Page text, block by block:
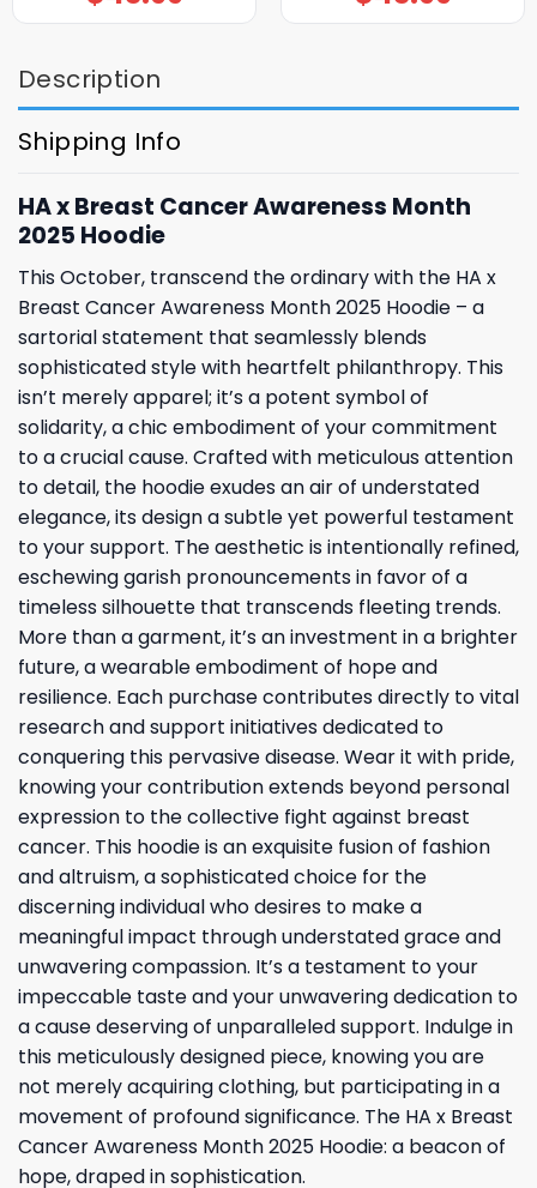
Description
Shipping Info
HA x Breast Cancer Awareness Month
2025 Hoodie
This October, transcend the ordinary with the HA x
Breast Cancer Awareness Month 2025 Hoodie – a
sartorial statement that seamlessly blends
sophisticated style with heartfelt philanthropy. This
isn’t merely apparel; it’s a potent symbol of
solidarity, a chic embodiment of your commitment
to a crucial cause. Crafted with meticulous attention
to detail, the hoodie exudes an air of understated
elegance, its design a subtle yet powerful testament
to your support. The aesthetic is intentionally refined,
eschewing garish pronouncements in favor of a
timeless silhouette that transcends fleeting trends.
More than a garment, it’s an investment in a brighter
future, a wearable embodiment of hope and
resilience. Each purchase contributes directly to vital
research and support initiatives dedicated to
conquering this pervasive disease. Wear it with pride,
knowing your contribution extends beyond personal
expression to the collective fight against breast
cancer. This hoodie is an exquisite fusion of fashion
and altruism, a sophisticated choice for the
discerning individual who desires to make a
meaningful impact through understated grace and
unwavering compassion. It’s a testament to your
impeccable taste and your unwavering dedication to
a cause deserving of unparalleled support. Indulge in
this meticulously designed piece, knowing you are
not merely acquiring clothing, but participating in a
movement of profound significance. The HA x Breast
Cancer Awareness Month 2025 Hoodie: a beacon of
hope, draped in sophistication.